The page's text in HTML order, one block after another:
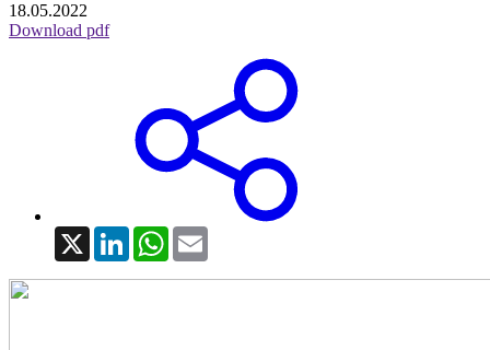
18.05.2022
Download pdf
X LinkedInWhatsApp